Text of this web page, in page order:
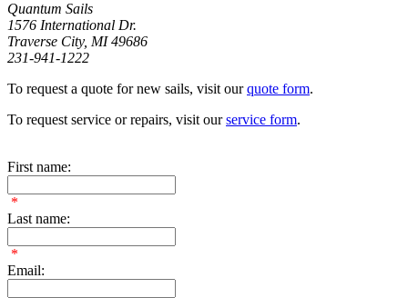
Quantum Sails
1576 International Dr.
Traverse City, MI 49686
231-941-1222
To request a quote for new sails, visit ourquote form.
To request service or repairs, visit ourservice form.
First name:
*
Last name:
*
Email: